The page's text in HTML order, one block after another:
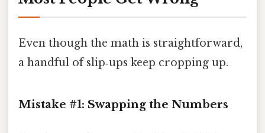
Even though the math is straightforward,
a handful of slip‑ups keep cropping up.
Mistake #1: Swapping the Numbers